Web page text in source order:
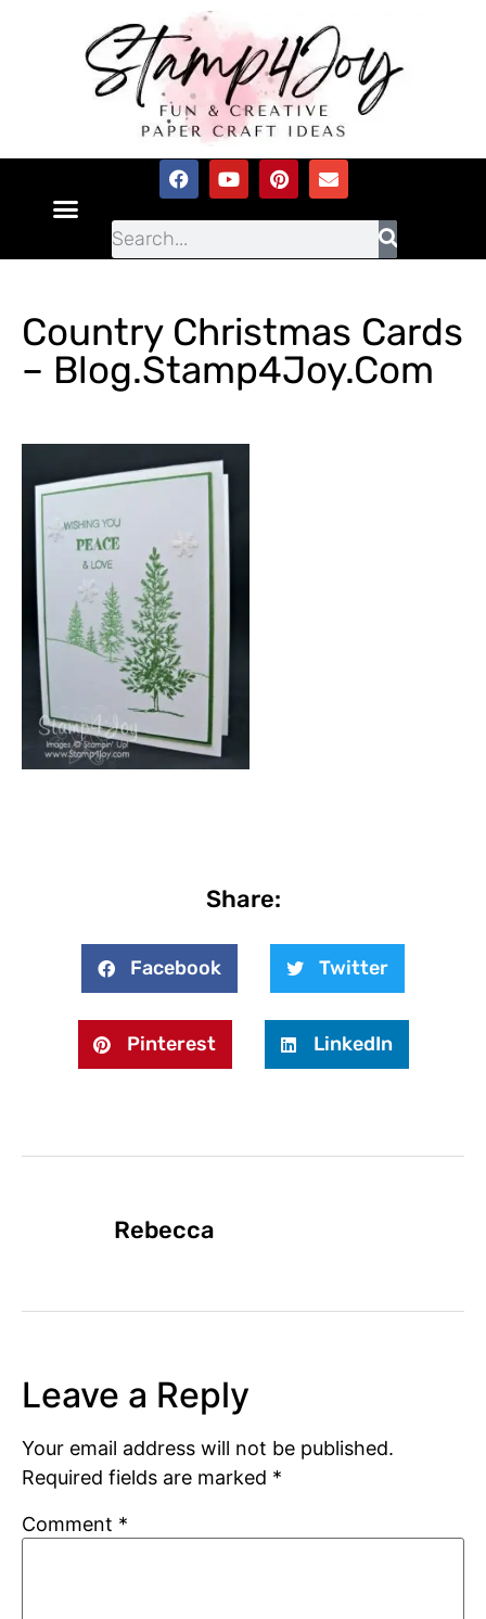
Country Christmas Cards
– Blog.Stamp4Joy.com
Share:
Facebook Twitter
Pinterest LinkedIn
Rebecca
Leave a Reply
Your email address will not be published.
Required fields are marked *
Comment *